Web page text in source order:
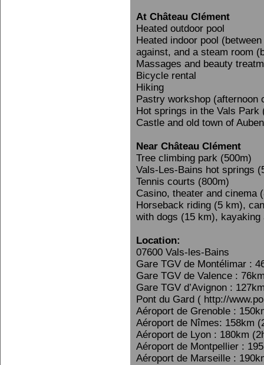
At Château Clément
Heated outdoor pool
Heated indoor pool
against, and a steam room
Massages and beauty
Bicycle rental
Hiking
Pastry workshop (afternoon
Hot springs in the Vals Park
Castle and old town of
Near Château Clément
Tree climbing park (500m)
Vals-Les-Bains hot springs
Tennis courts (800m)
Casino, theater and cinema
Horseback riding (5 km),
with dogs (15 km),
Location:
07600 Vals-les-Bains
Gare TGV de Montélimar :
Gare TGV de Valence :
Gare TGV d’Avignon :
Pont du Gard ( http://
Aéroport de Grenoble :
Aéroport de Nîmes: 158km
Aéroport de Lyon : 180km
Aéroport de Montpellier :
Aéroport de Marseille :